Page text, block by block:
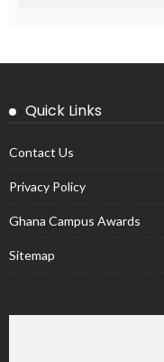
Quick Links
Contact Us
Privacy Policy
Ghana Campus Awards
Sitemap